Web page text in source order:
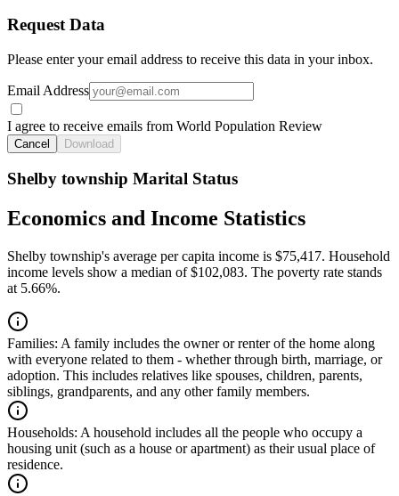
Request Data
Please enter your email address to receive this data in your inbox.
Email Address
I agree to receive emails from World Population Review
Cancel Download
Shelby township Marital Status
Economics and Income Statistics
Shelby township's average per capita income is $75,417. Household
income levels show a median of $102,083. The poverty rate stands
at 5.66%.
Families: A family includes the owner or renter of the home along
with everyone related to them - whether through birth, marriage, or
adoption. This includes relatives like spouses, children, parents,
siblings, grandparents, and any other family members.
Households: A household includes all the people who occupy a
housing unit (such as a house or apartment) as their usual place of
residence.